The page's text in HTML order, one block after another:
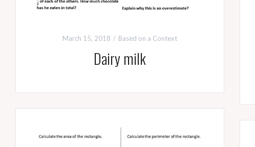
March 15, 2018 Based on a Context
Dairy milk